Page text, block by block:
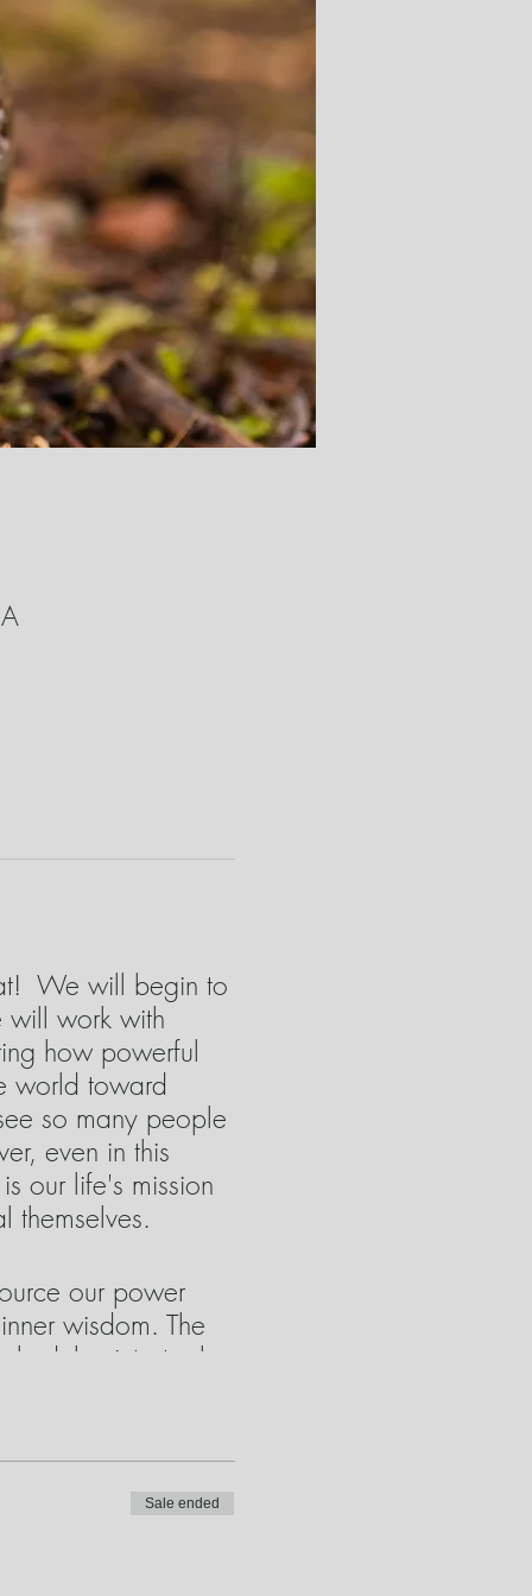
We will begin to
will work with
how powerful
world toward
so many people
even in this
our life's mission
themselves.
our power
wisdom. The
delve into tools
We will take a
the same
Sale ended